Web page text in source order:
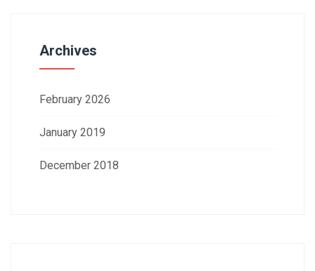
Archives
February 2026
January 2019
December 2018